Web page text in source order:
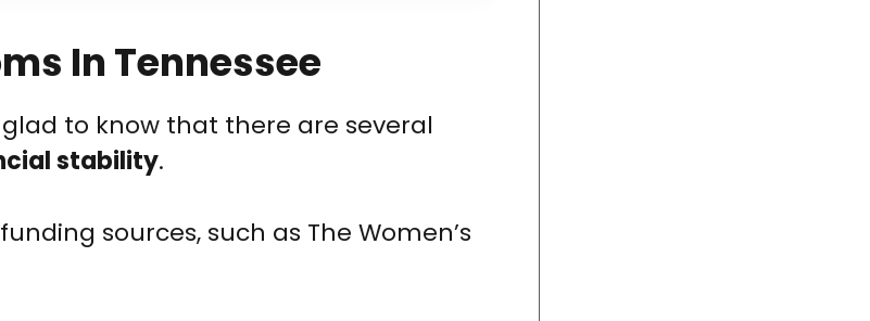
In Tennessee
glad to know that there are several
stability.
sources, such as The Women’s